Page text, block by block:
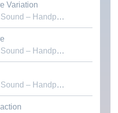
MP3
Variation
Handpans & Voices
MP3
Handpans & Voices
MP3
Handpans & Voices
MP3